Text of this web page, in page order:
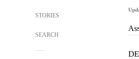
STORIES
SEARCH